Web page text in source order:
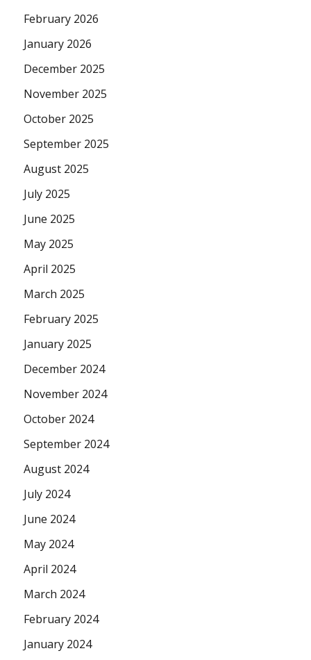
February 2026
January 2026
December 2025
November 2025
October 2025
September 2025
August 2025
July 2025
June 2025
May 2025
April 2025
March 2025
February 2025
January 2025
December 2024
November 2024
October 2024
September 2024
August 2024
July 2024
June 2024
May 2024
April 2024
March 2024
February 2024
January 2024